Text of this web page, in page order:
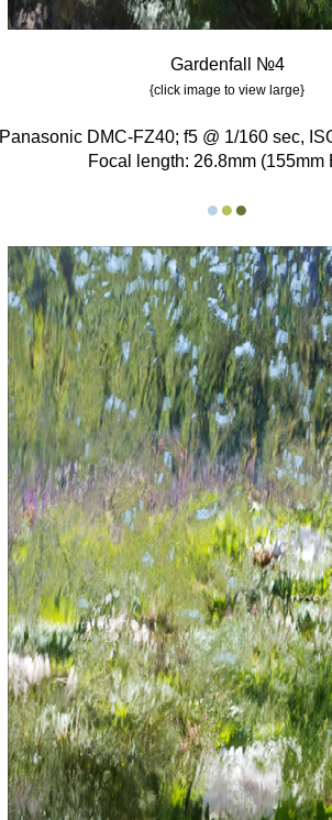
Gardenfall №4
{click image to view large}
Panasonic DMC-FZ40; f5 @ 1/160 sec,
Focal length: 26.8mm (155mm
●●●